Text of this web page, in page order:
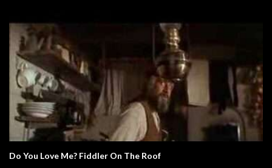
Do You Love Me? Fiddler On The Roof